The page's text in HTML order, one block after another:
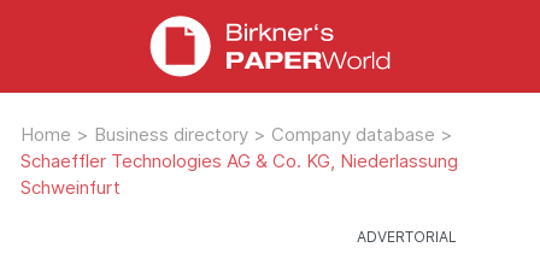
Home > Business directory > Company database >
Schaeffler Technologies AG & Co. KG, Niederlassung
Schweinfurt